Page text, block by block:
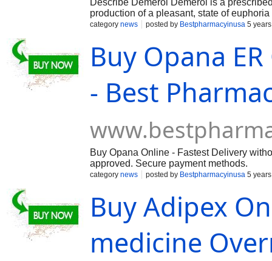
Describe Demerol Demerol is a
production of a pleasant, state of
drug meperidine. It comes in two forms
frequently prescribed and people buy
towards the pain a person is
enough to be abused and make a
prescription, and especially so if taken in
category news posted by Bestpharmacyinusa 5
Buy Opana
- Best
Buy Opana Online - Fastest Delivery
approved. Secure payment methods.
category news posted by Bestpharmacyinusa 5
Buy Adipex
medicine